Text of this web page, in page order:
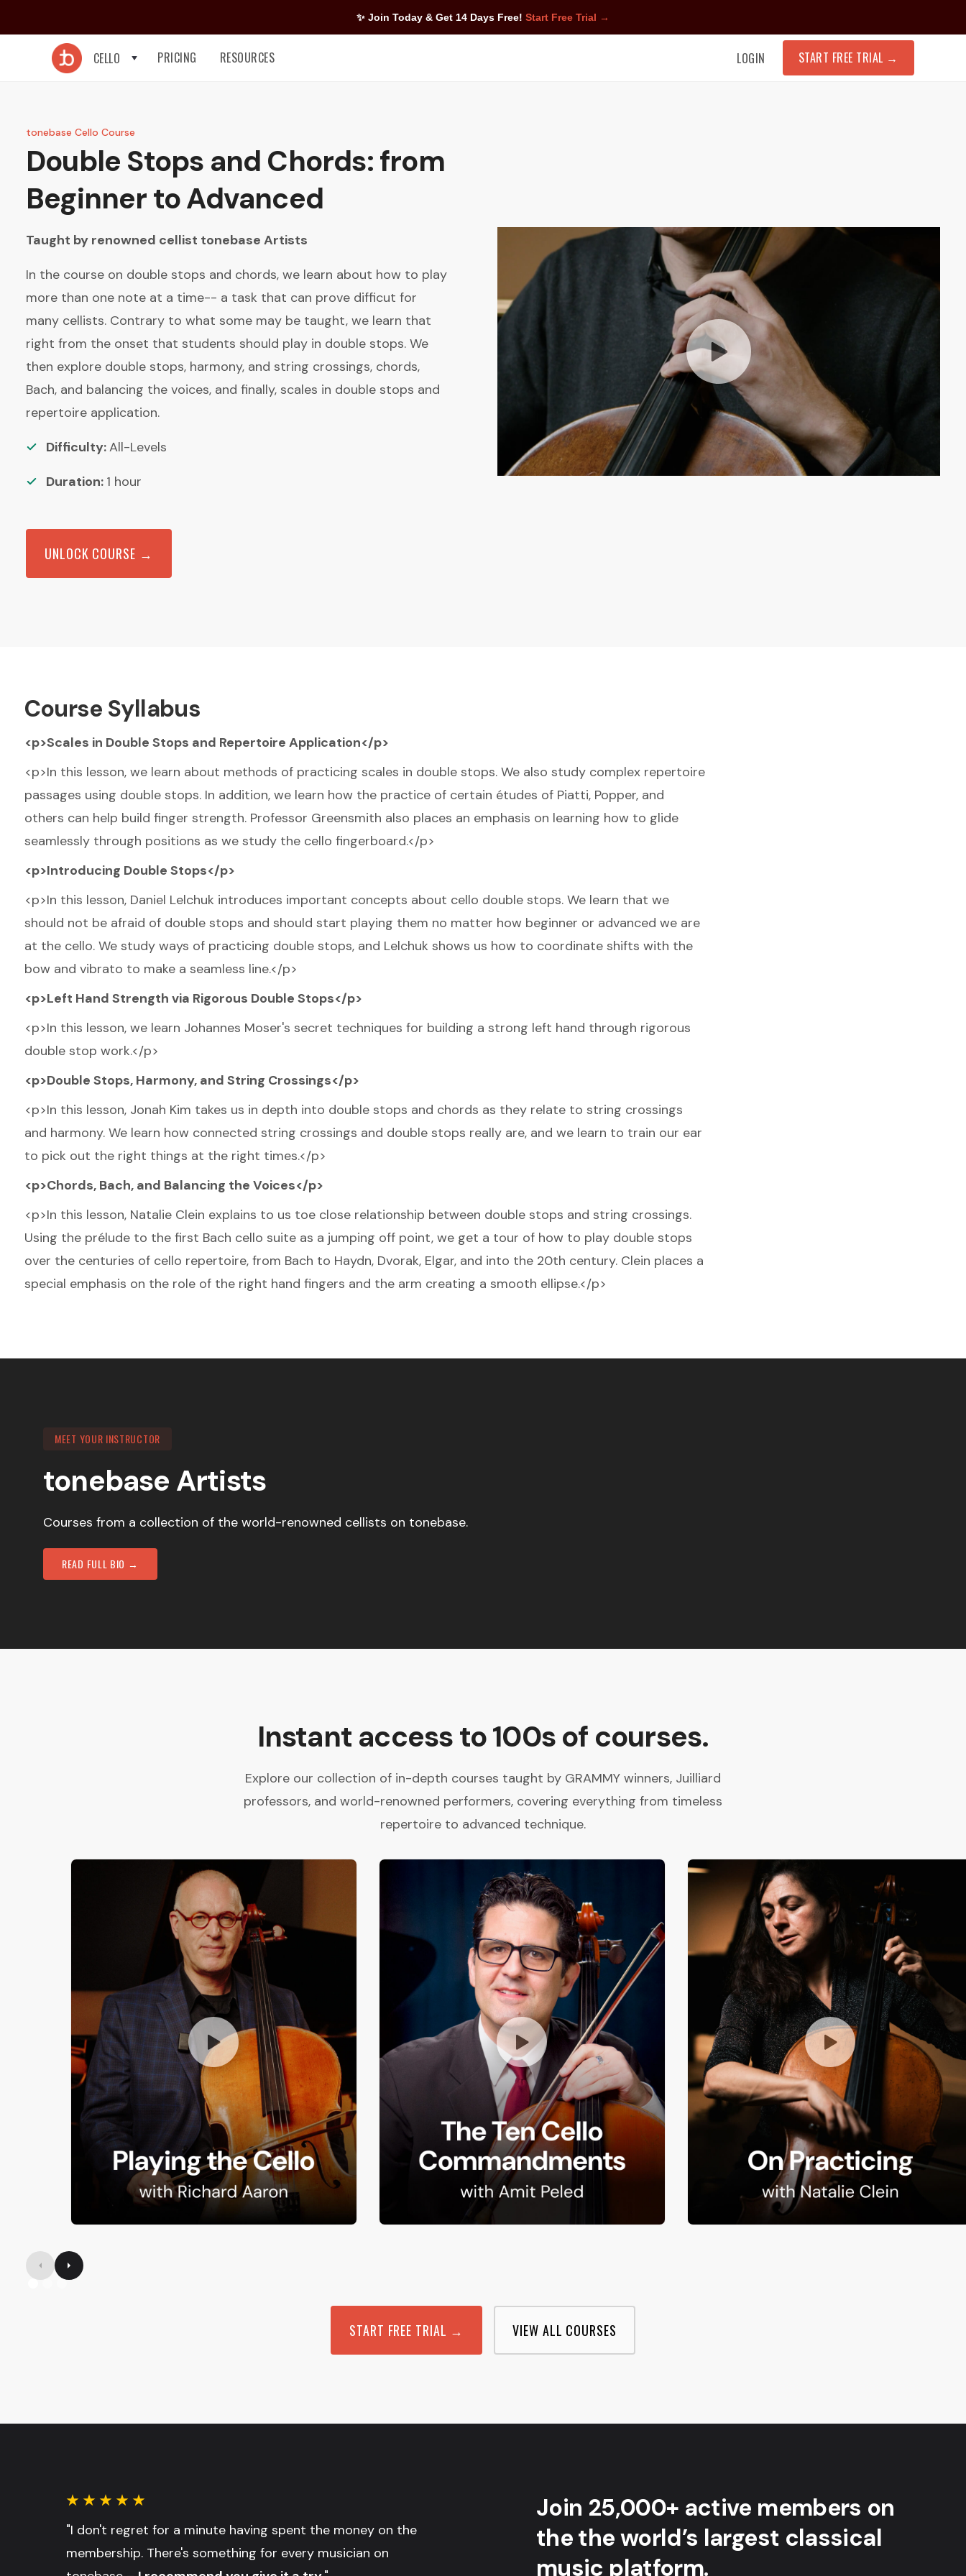
✨ Join Today & Get 14 Days Free! Start Free Trial →
CELLO PRICING RESOURCES LOGIN START FREE TRIAL →
tonebase Cello Course
Double Stops and Chords: from
Beginner to Advanced
Taught by renowned cellist tonebase Artists
In the course on double stops and chords, we learn about how to play
more than one note at a time-- a task that can prove difficut for
many cellists. Contrary to what some may be taught, we learn that
right from the onset that students should play in double stops. We
then explore double stops, harmony, and string crossings, chords,
Bach, and balancing the voices, and finally, scales in double stops and
repertoire application.
Difficulty:All-Levels
Duration: 1 hour
UNLOCK COURSE →
Course Syllabus
<p>Scales in Double Stops and Repertoire Application</p>
<p>In this lesson, we learn about methods of practicing scales in double stops. We also study complex repertoire
passages using double stops. In addition, we learn how the practice of certain études of Piatti, Popper, and
others can help build finger strength. Professor Greensmith also places an emphasis on learning how to glide
seamlessly through positions as we study the cello fingerboard.</p>
<p>Introducing Double Stops</p>
<p>In this lesson, Daniel Lelchuk introduces important concepts about cello double stops. We learn that we
should not be afraid of double stops and should start playing them no matter how beginner or advanced we are
at the cello. We study ways of practicing double stops, and Lelchuk shows us how to coordinate shifts with the
bow and vibrato to make a seamless line.</p>
<p>Left Hand Strength via Rigorous Double Stops</p>
<p>In this lesson, we learn Johannes Moser's secret techniques for building a strong left hand through rigorous
double stop work.</p>
<p>Double Stops, Harmony, and String Crossings</p>
<p>In this lesson, Jonah Kim takes us in depth into double stops and chords as they relate to string crossings
and harmony. We learn how connected string crossings and double stops really are, and we learn to train our ear
to pick out the right things at the right times.</p>
<p>Chords, Bach, and Balancing the Voices</p>
<p>In this lesson, Natalie Clein explains to us toe close relationship between double stops and string crossings.
Using the prélude to the first Bach cello suite as a jumping off point, we get a tour of how to play double stops
over the centuries of cello repertoire, from Bach to Haydn, Dvorak, Elgar, and into the 20th century. Clein places a
special emphasis on the role of the right hand fingers and the arm creating a smooth ellipse.</p>
MEET YOUR INSTRUCTOR
tonebase Artists
Courses from a collection of the world-renowned cellists on tonebase.
READ FULL BIO →
Instant access to 100s of courses.
Explore our collection of in-depth courses taught by GRAMMY winners, Juilliard
professors, and world-renowned performers, covering everything from timeless
repertoire to advanced technique.
START FREE TRIAL → VIEW ALL COURSES
"I don't regret for a minute having spent the money on the
membership. There's something for every musician on
Join 25,000+ active members on
the the world’s largest classical
music platform.